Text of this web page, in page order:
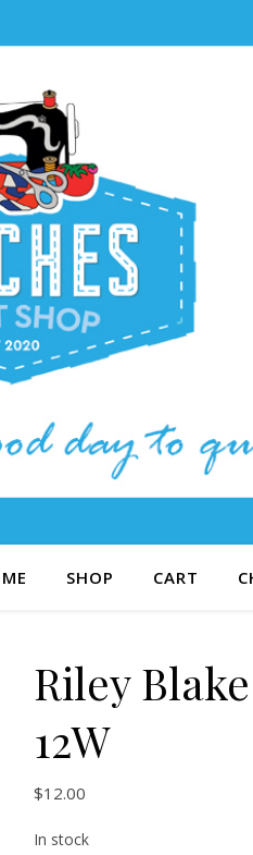
SHOP CART
Riley
12W
$12.00
In stock